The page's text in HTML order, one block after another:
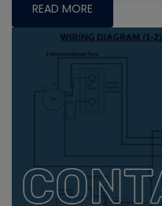
READ MORE